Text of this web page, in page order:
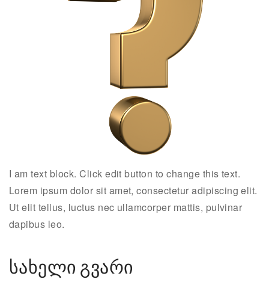
I am text block. Click edit button to change this text.
Lorem ipsum dolor sit amet, consectetur adipiscing elit.
Ut elit tellus, luctus nec ullamcorper mattis, pulvinar
dapibus leo.
სახელი გვარი